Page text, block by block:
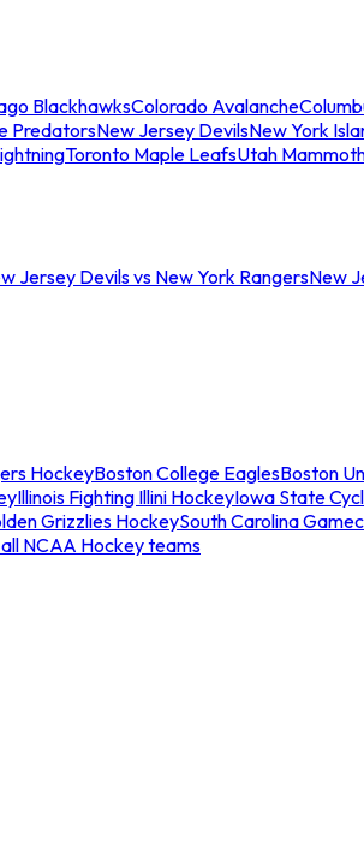
BlackhawksColorado Avalanche
PredatorsNew Jersey DevilsNew York
Toronto Maple LeafsUtah
Jersey Devils vs New York RangersNew
HockeyBoston College EaglesBoston
Illinois Fighting Illini HockeyIowa State
Grizzlies HockeySouth Carolina
NCAA Hockey teams